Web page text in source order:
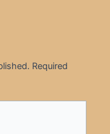
Required